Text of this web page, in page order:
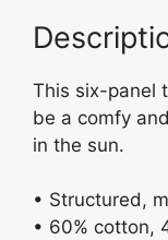
o
k
This six-panel
be a comfy
in the sun.
• Structured,
• 60% cotton,